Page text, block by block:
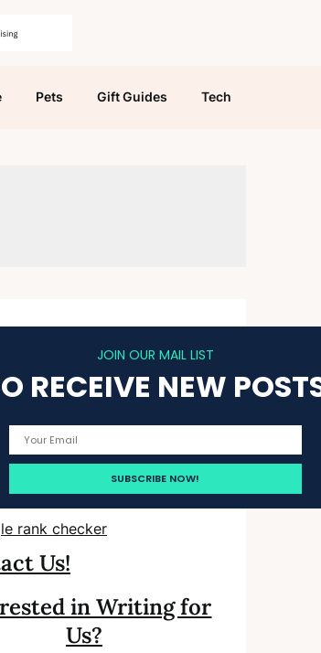
Pets Gift Guides Tech
JOIN OUR MAIL LIST
RECEIVE NEW
Us!
in Writing for
Us?